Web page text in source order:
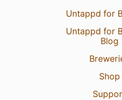
Untappd for
Untappd for
Blog
Shop